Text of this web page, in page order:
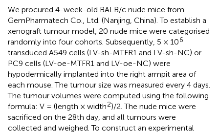
We procured 4-week-old BALB/c nude mice from
GemPharmatech Co., Ltd. (Nanjing, China). To establish a
xenograft tumour model, 20 nude mice were categorised
randomly into four cohorts. Subsequently, 5 × 106
transduced A549 cells (LV-sh-MTFR1 and LV-sh-NC) or
PC9 cells (LV-oe-MTFR1 and LV-oe-NC) were
hypodermically implanted into the right armpit area of
each mouse. The tumour size was measured every 4 days.
The tumour volumes were computed using the following
formula: V = (length × width2)/2. The nude mice were
sacrificed on the 28th day, and all tumours were
collected and weighed. To construct an experimental